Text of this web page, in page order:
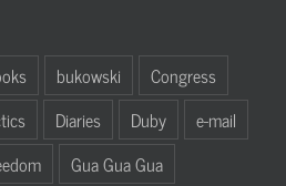
bukowski
Congress
Diaries Duby
e-mail
Gua Gua Gua